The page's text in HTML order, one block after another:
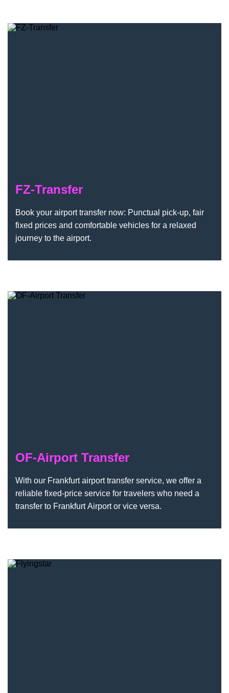
FZ-Transfer
FZ-Transfer
Book your airport transfer now: Punctual pick-up, fair
fixed prices and comfortable vehicles for a relaxed
journey to the airport.
OF-Airport Transfer
OF-Airport Transfer
With our Frankfurt airport transfer service, we offer a
reliable fixed-price service for travelers who need a
transfer to Frankfurt Airport or vice versa.
Flyingstar